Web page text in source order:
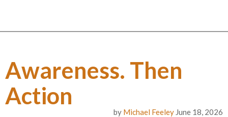
Awareness. Then
Action
by Michael Feeley June 18, 2026